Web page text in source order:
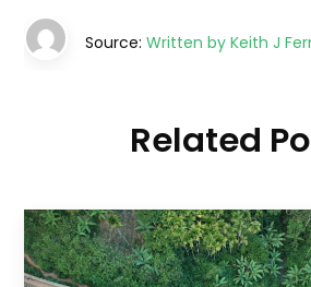
Source:Written by Keith J
Related